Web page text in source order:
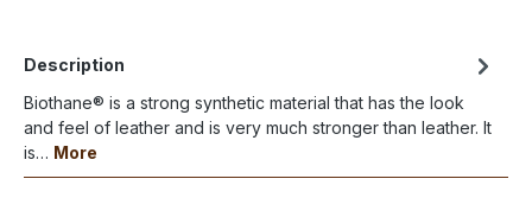
Description
Biothane® is a strong synthetic material that has the look
and feel of leather and is very much stronger than leather. It
is… More